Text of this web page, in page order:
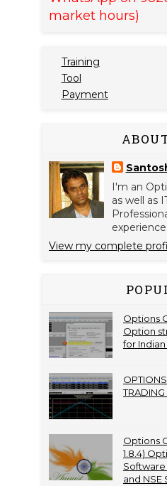
market hours)
Training
Tool
Payment
I'm an
as well as
experience.
View my complete
Options
Option
for
Options
1.8.4)
Software
and NSE